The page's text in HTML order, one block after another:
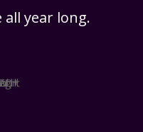
all year long.